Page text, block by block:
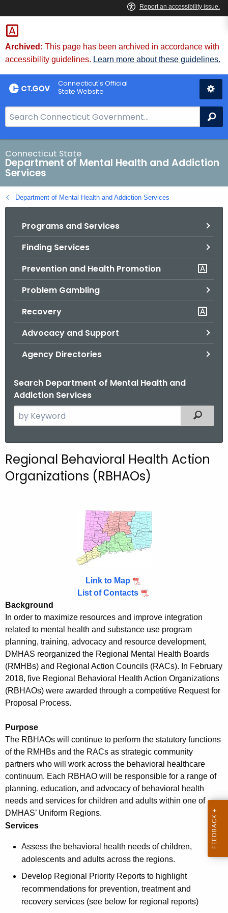
Skip
to
Content
Archived: This page has been archived in accordance with
accessibility guidelines. Learn more about these guidelines.
Connecticut's Official
State Website
e
a
r
c
h
B
a
Connecticut State
Department of Mental Health and Addiction
Services
Department of Mental Health and Addiction Services
Programs and Services
Finding Services
Prevention and Health Promotion
Problem Gambling
Recovery
Advocacy and Support
Agency Directories
Search Department of Mental Health and
Addiction Services
e
c
h
t
A
g
e
n
c
y
w
i
h
a
K
e
y
w
o
Filtered
Regional Behavioral Health Action
Organizations (RBHAOs)
Link to Map
List of Contacts
Background
In order to maximize resources and improve integration
related to mental health and substance use program
planning, training, advocacy and resource development,
DMHAS reorganized the Regional Mental Health Boards
(RMHBs) and Regional Action Councils (RACs). In February
2018, five Regional Behavioral Health Action Organizations
(RBHAOs) were awarded through a competitive Request for
Proposal Process.
Purpose
The RBHAOs will continue to perform the statutory functions
of the RMHBs and the RACs as strategic community
partners who will work across the behavioral healthcare
continuum. Each RBHAO will be responsible for a range of
planning, education, and advocacy of behavioral health
needs and services for children and adults within one of
DMHAS’ Uniform Regions.
Services
Assess the behavioral health needs of children,
adolescents and adults across the regions.
Develop Regional Priority Reports to highlight
recommendations for prevention, treatment and
recovery services (see below for regional reports)